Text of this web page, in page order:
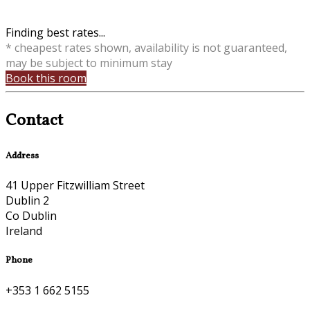
Finding best rates...
* cheapest rates shown, availability is not guaranteed,
may be subject to minimum stay
Book this room
Contact
Address
41 Upper Fitzwilliam Street
Dublin 2
Co Dublin
Ireland
Phone
+353 1 662 5155